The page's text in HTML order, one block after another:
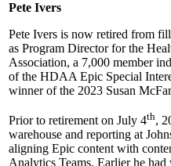
Pete Ivers
Pete Ivers is now retired from
as Program Director for the
Association, a 7,000 member
of the HDAA Epic Special
winner of the 2023 Susan
Prior to retirement on July 4th,
warehouse and reporting at
aligning Epic content with
Analytics Teams. Earlier he